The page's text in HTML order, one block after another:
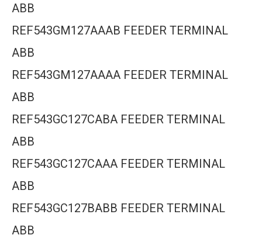
ABB
REF543GM127AAAB FEEDER TERMINAL
ABB
REF543GM127AAAA FEEDER TERMINAL
ABB
REF543GC127CABA FEEDER TERMINAL
ABB
REF543GC127CAAA FEEDER TERMINAL
ABB
REF543GC127BABB FEEDER TERMINAL
ABB